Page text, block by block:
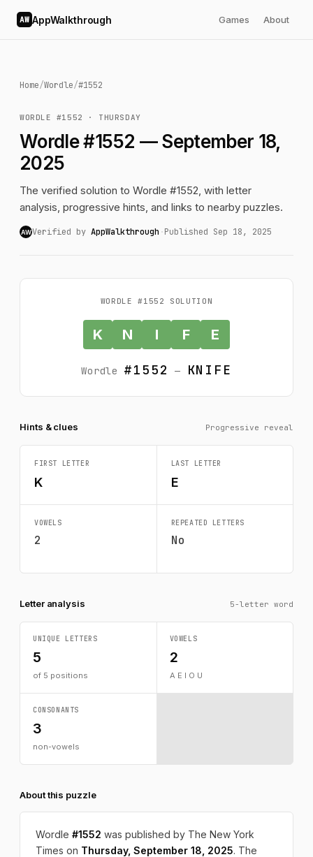
AW AppWalkthrough Games About
Home/Wordle/#1552
WORDLE #1552 · THURSDAY
Wordle #1552 — September 18,
2025
The verified solution to Wordle #1552, with letter
analysis, progressive hints, and links to nearby puzzles.
AWVerified by AppWalkthrough ·Published Sep 18, 2025
WORDLE #1552 SOLUTION
K N I F E
Wordle #1552 — KNIFE
Hints & clues Progressive reveal
FIRST LETTER
K
LAST LETTER
E
VOWELS
2
REPEATED LETTERS
No
Letter analysis 5-letter word
UNIQUE LETTERS
5
of 5 positions
VOWELS
2
A E I O U
CONSONANTS
3
non-vowels
About this puzzle
Wordle #1552 was published by The New York
Times on Thursday, September 18, 2025. The